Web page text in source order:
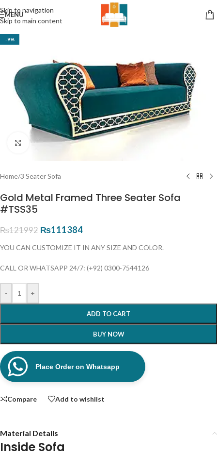
Skip to navigation
Skip to main content
MENU
-9%
Click to enlarge
Home/3 Seater Sofa
Gold Metal Framed Three Seater Sofa
#TSS35
₨121992 ₨111384
YOU CAN CUSTOMIZE IT IN ANY SIZE AND COLOR.
CALL OR WHATSAPP 24/7: (+92) 0300-7544126
- +
ADD TO CART
BUY NOW
Place Order on Whatsapp
Compare Add to wishlist
Material Details
Inside Sofa